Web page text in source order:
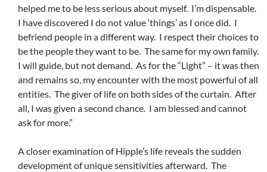
helped me to be less serious about myself. I’m dispensable.
I have discovered I do not value ‘things’ as I once did. I
befriend people in a different way. I respect their choices to
be the people they want to be. The same for my own family.
I will guide, but not demand. As for the “Light” – it was then
and remains so, my encounter with the most powerful of all
entities. The giver of life on both sides of the curtain. After
all, I was given a second chance. I am blessed and cannot
ask for more.”
A closer examination of Hipple’s life reveals the sudden
development of unique sensitivities afterward. The